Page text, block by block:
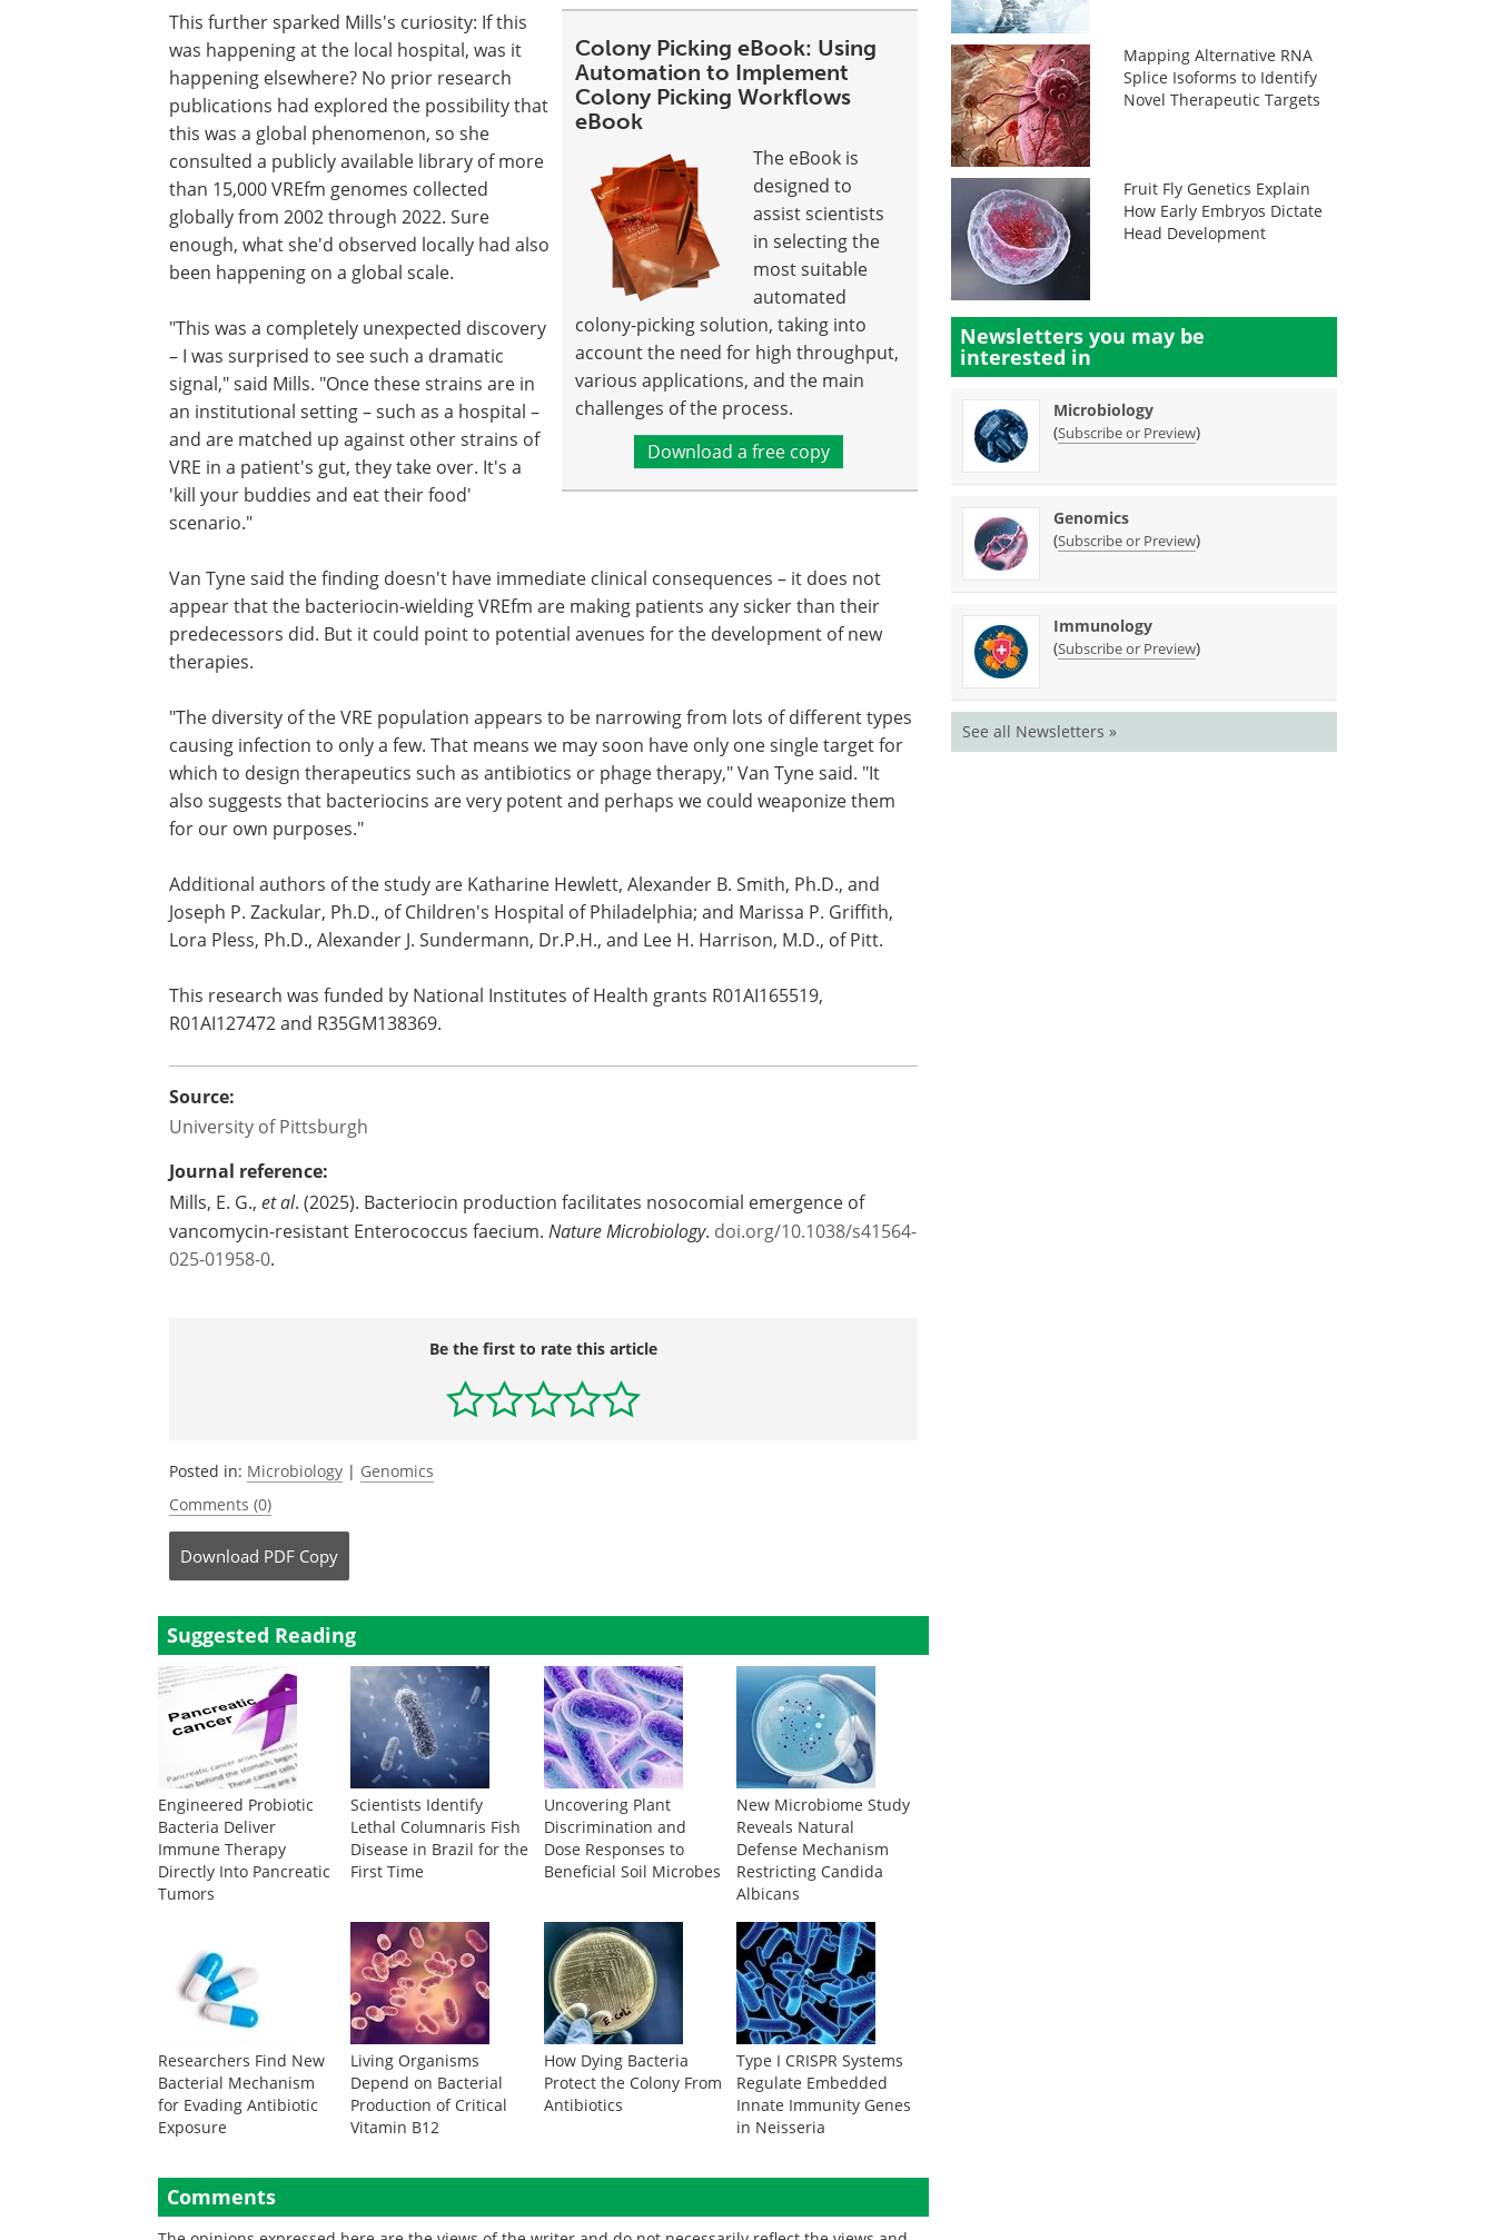
Colony Picking eBook: Using
Automation to Implement
Colony Picking Workflows
eBook
The eBook is
designed to
assist scientists
in selecting the
most suitable
automated
colony-picking solution, taking into
account the need for high throughput,
various applications, and the main
challenges of the process.
Download a free copy
This further sparked Mills's curiosity: If this
was happening at the local hospital, was it
happening elsewhere? No prior research
publications had explored the possibility that
this was a global phenomenon, so she
consulted a publicly available library of more
than 15,000 VREfm genomes collected
globally from 2002 through 2022. Sure
enough, what she'd observed locally had also
been happening on a global scale.
"This was a completely unexpected discovery
– I was surprised to see such a dramatic
signal," said Mills. "Once these strains are in
an institutional setting – such as a hospital –
and are matched up against other strains of
VRE in a patient's gut, they take over. It's a
'kill your buddies and eat their food'
scenario."
Van Tyne said the finding doesn't have immediate clinical consequences – it does not
appear that the bacteriocin-wielding VREfm are making patients any sicker than their
predecessors did. But it could point to potential avenues for the development of new
therapies.
"The diversity of the VRE population appears to be narrowing from lots of different types
causing infection to only a few. That means we may soon have only one single target for
which to design therapeutics such as antibiotics or phage therapy," Van Tyne said. "It
also suggests that bacteriocins are very potent and perhaps we could weaponize them
for our own purposes."
Additional authors of the study are Katharine Hewlett, Alexander B. Smith, Ph.D., and
Joseph P. Zackular, Ph.D., of Children's Hospital of Philadelphia; and Marissa P. Griffith,
Lora Pless, Ph.D., Alexander J. Sundermann, Dr.P.H., and Lee H. Harrison, M.D., of Pitt.
This research was funded by National Institutes of Health grants R01AI165519,
R01AI127472 and R35GM138369.
Source:
University of Pittsburgh
Journal reference:
Mills, E. G., et al. (2025). Bacteriocin production facilitates nosocomial emergence of
vancomycin-resistant Enterococcus faecium. Nature Microbiology. doi.org/10.1038/s41564-
025-01958-0.
Be the first to rate this article
Posted in: Microbiology | Genomics
Comments (0)
Download PDF Copy
Suggested Reading
Engineered Probiotic
Bacteria Deliver
Immune Therapy
Directly Into Pancreatic
Tumors
Scientists Identify
Lethal Columnaris Fish
Disease in Brazil for the
First Time
Uncovering Plant
Discrimination and
Dose Responses to
Beneficial Soil Microbes
New Microbiome Study
Reveals Natural
Defense Mechanism
Restricting Candida
Albicans
Researchers Find New
Bacterial Mechanism
for Evading Antibiotic
Exposure
Living Organisms
Depend on Bacterial
Production of Critical
Vitamin B12
How Dying Bacteria
Protect the Colony From
Antibiotics
Type I CRISPR Systems
Regulate Embedded
Innate Immunity Genes
in Neisseria
Comments
Mapping Alternative RNA
Splice Isoforms to Identify
Novel Therapeutic Targets
Fruit Fly Genetics Explain
How Early Embryos Dictate
Head Development
Newsletters you may be
interested in
Microbiology
(Subscribe or Preview)
Genomics
(Subscribe or Preview)
Immunology
(Subscribe or Preview)
See all Newsletters »